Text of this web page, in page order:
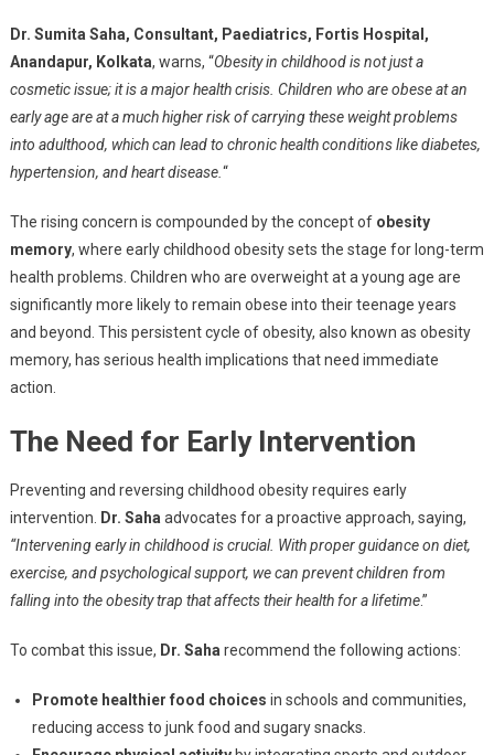
Dr. Sumita Saha, Consultant, Paediatrics, Fortis Hospital,
Anandapur, Kolkata, warns, “Obesity in childhood is not just a
cosmetic issue; it is a major health crisis. Children who are obese at an
early age are at a much higher risk of carrying these weight problems
into adulthood, which can lead to chronic health conditions like diabetes,
hypertension, and heart disease. “
The rising concern is compounded by the concept of obesity
memory, where early childhood obesity sets the stage for long-term
health problems. Children who are overweight at a young age are
significantly more likely to remain obese into their teenage years
and beyond. This persistent cycle of obesity, also known as obesity
memory, has serious health implications that need immediate
action.
The Need for Early Intervention
Preventing and reversing childhood obesity requires early
intervention.
Dr. Saha advocates for a proactive approach, saying,
“Intervening early in childhood is crucial. With proper guidance on diet,
exercise, and psychological support, we can prevent children from
falling into the obesity trap that affects their health for a lifetime.”
To combat this issue, Dr. Saha recommend the following actions:
Promote healthier food choices in schools and communities,
reducing access to junk food and sugary snacks.